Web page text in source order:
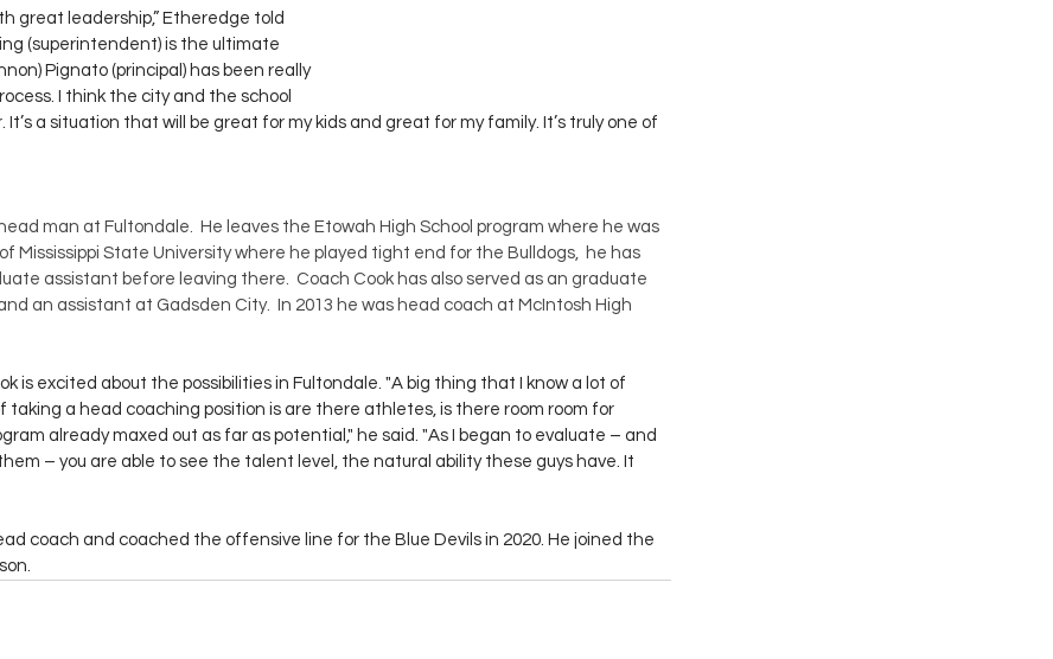
great leadership,” Etheredge told
(superintendent) is the ultimate
Pignato (principal) has been really
I think the city and the school
a situation that will be great for my kids and great for my family. It’s truly one of
man at Fultondale.  He leaves the Etowah High School program where he was
Mississippi State University where he played tight end for the Bulldogs,  he has
assistant before leaving there.  Coach Cook has also served as an graduate
an assistant at Gadsden City.  In 2013 he was head coach at McIntosh High
is excited about the possibilities in Fultondale. "A big thing that I know a lot of
taking a head coaching position is are there athletes, is there room room for
already maxed out as far as potential," he said. "As I began to evaluate – and
– you are able to see the talent level, the natural ability these guys have. It
coach and coached the offensive line for the Blue Devils in 2020. He joined the